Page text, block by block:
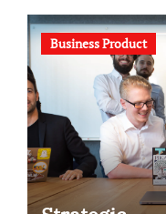
Business Product